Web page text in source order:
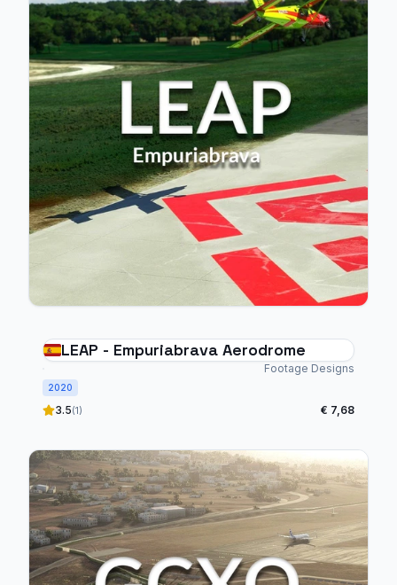
LEAP - Empuriabrava Aerodrome
Footage Designs
2020
3.5(1) € 7,68